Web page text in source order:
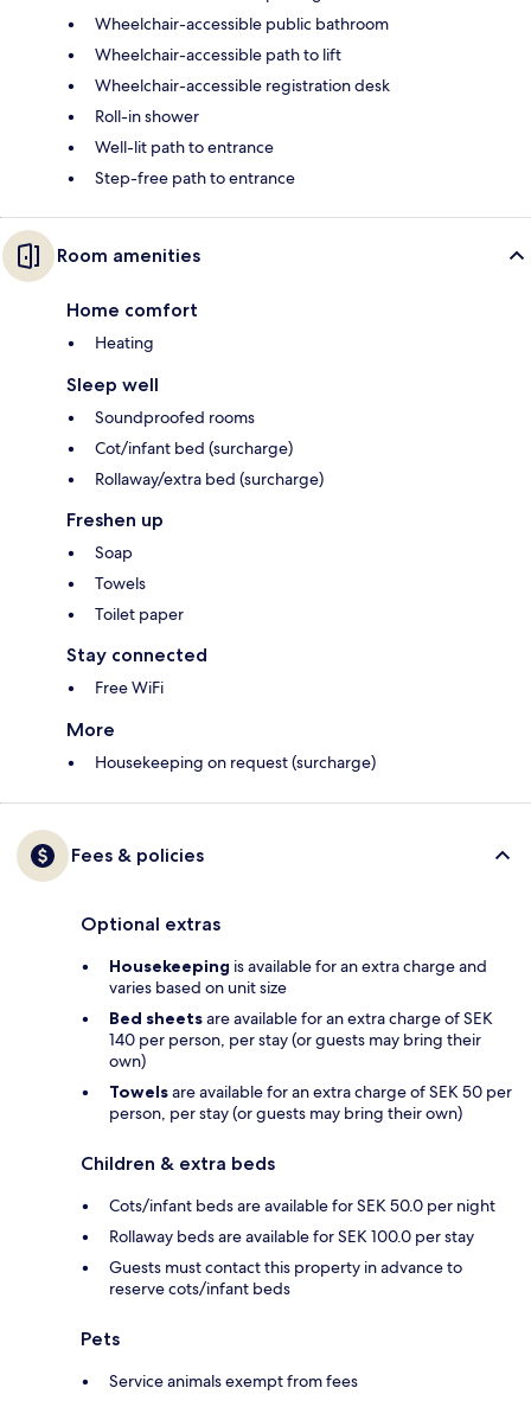
Wheelchair-accessible public bathroom
Wheelchair-accessible path to lift
Wheelchair-accessible registration desk
Roll-in shower
Well-lit path to entrance
Step-free path to entrance
Room amenities
Home comfort
Heating
Sleep well
Soundproofed rooms
Cot/infant bed (surcharge)
Rollaway/extra bed (surcharge)
Freshen up
Soap
Towels
Toilet paper
Stay connected
Free WiFi
More
Housekeeping on request (surcharge)
Fees & policies
Optional extras
Housekeeping is available for an extra charge and
varies based on unit size
Bed sheetsare available for an extra charge of SEK
140 per person, per stay (or guests may bring their
own)
Towelsare available for an extra charge of SEK 50 per
person, per stay (or guests may bring their own)
Children & extra beds
Cots/infant beds are available for SEK 50.0 per night
Rollaway beds are available for SEK 100.0 per stay
Guests must contact this property in advance to
reserve cots/infant beds
Pets
Service animals exempt from fees